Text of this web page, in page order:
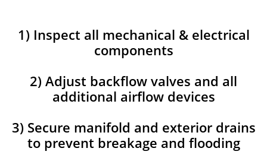
1) Inspect all mechanical & electrical
components
2) Adjust backflow valves and all
additional airflow devices
3) Secure manifold and exterior drains
to prevent breakage and flooding